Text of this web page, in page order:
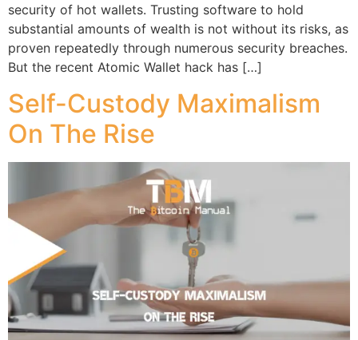
security of hot wallets. Trusting software to hold
substantial amounts of wealth is not without its risks, as
proven repeatedly through numerous security breaches.
But the recent Atomic Wallet hack has […]
Self-Custody Maximalism
On The Rise